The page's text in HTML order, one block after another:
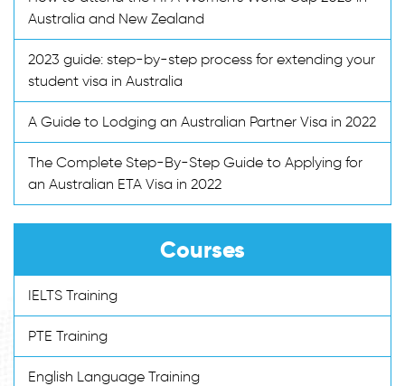
Australia and New Zealand
2023 guide: step-by-step process for extending your
student visa in Australia
A Guide to Lodging an Australian Partner Visa in 2022
The Complete Step-By-Step Guide to Applying for
an Australian ETA Visa in 2022
Courses
IELTS Training
PTE Training
English Language Training